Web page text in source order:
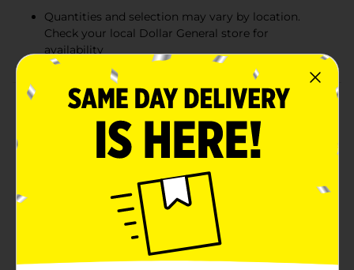
Quantities and selection may vary by location.
Check your local Dollar General store for
availability
Product Details
Whether via a game board with dice, a deck of cards,
simple lines drawn on scrap paper, or electronic media,
gaming is a global pastime that has enriched culture
for millennia. From the most classic tabletop board
games to up-and-active, play-to-learn games for
preschoolers to the painfully funny party games that
satisfy your wild side, Hasbro Gaming is a one-stop-
shop for filling your games closet. While continuing to
produce some of the most memorable games in the
history of family gaming, Hasbro Gaming stays up-